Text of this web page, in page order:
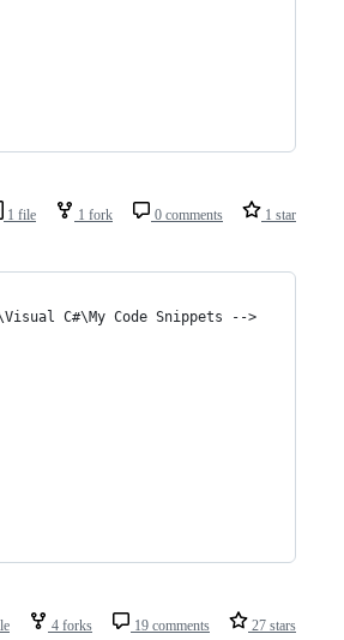
1 file 1 fork 0 comments 1 star
C#\My Code Snippets -->
4 forks 19 comments 27 stars